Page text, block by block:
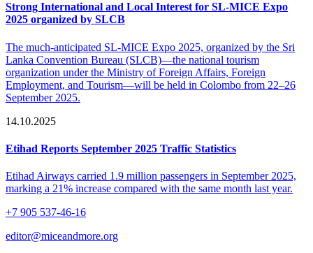
Strong International and Local Interest for SL-MICE Expo
2025 organized by SLCB
The much-anticipated SL-MICE Expo 2025, organized by the Sri
Lanka Convention Bureau (SLCB)—the national tourism
organization under the Ministry of Foreign Affairs, Foreign
Employment, and Tourism—will be held in Colombo from 22–26
September 2025.
14.10.2025
Etihad Reports September 2025 Traffic Statistics
Etihad Airways carried 1.9 million passengers in September 2025,
marking a 21% increase compared with the same month last year.
+7 905 537-46-16
editor@miceandmore.org